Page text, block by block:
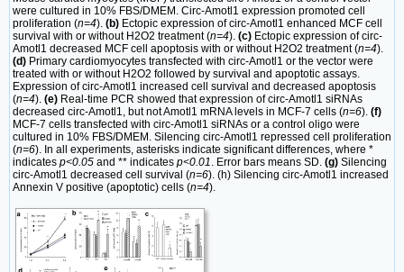
were cultured in 10% FBS/DMEM. Circ-Amotl1 expression promoted cell
proliferation (n=4). (b) Ectopic expression of circ-Amotl1 enhanced MCF cell
survival with or without H2O2 treatment (n=4). (c) Ectopic expression of circ-
Amotl1 decreased MCF cell apoptosis with or without H2O2 treatment (n=4).
(d) Primary cardiomyocytes transfected with circ-Amotl1 or the vector were
treated with or without H2O2 followed by survival and apoptotic assays.
Expression of circ-Amotl1 increased cell survival and decreased apoptosis
(n=4). (e) Real-time PCR showed that expression of circ-Amotl1 siRNAs
decreased circ-Amotl1, but not Amotl1 mRNA levels in MCF-7 cells (n=6). (f)
MCF-7 cells transfected with circ-Amotl1 siRNAs or a control oligo were
cultured in 10% FBS/DMEM. Silencing circ-Amotl1 repressed cell proliferation
(n=6). In all experiments, asterisks indicate significant differences, where *
indicates p<0.05 and ** indicates p<0.01. Error bars means SD. (g) Silencing
circ-Amotl1 decreased cell survival (n=6). (h) Silencing circ-Amotl1 increased
Annexin V positive (apoptotic) cells (n=4).